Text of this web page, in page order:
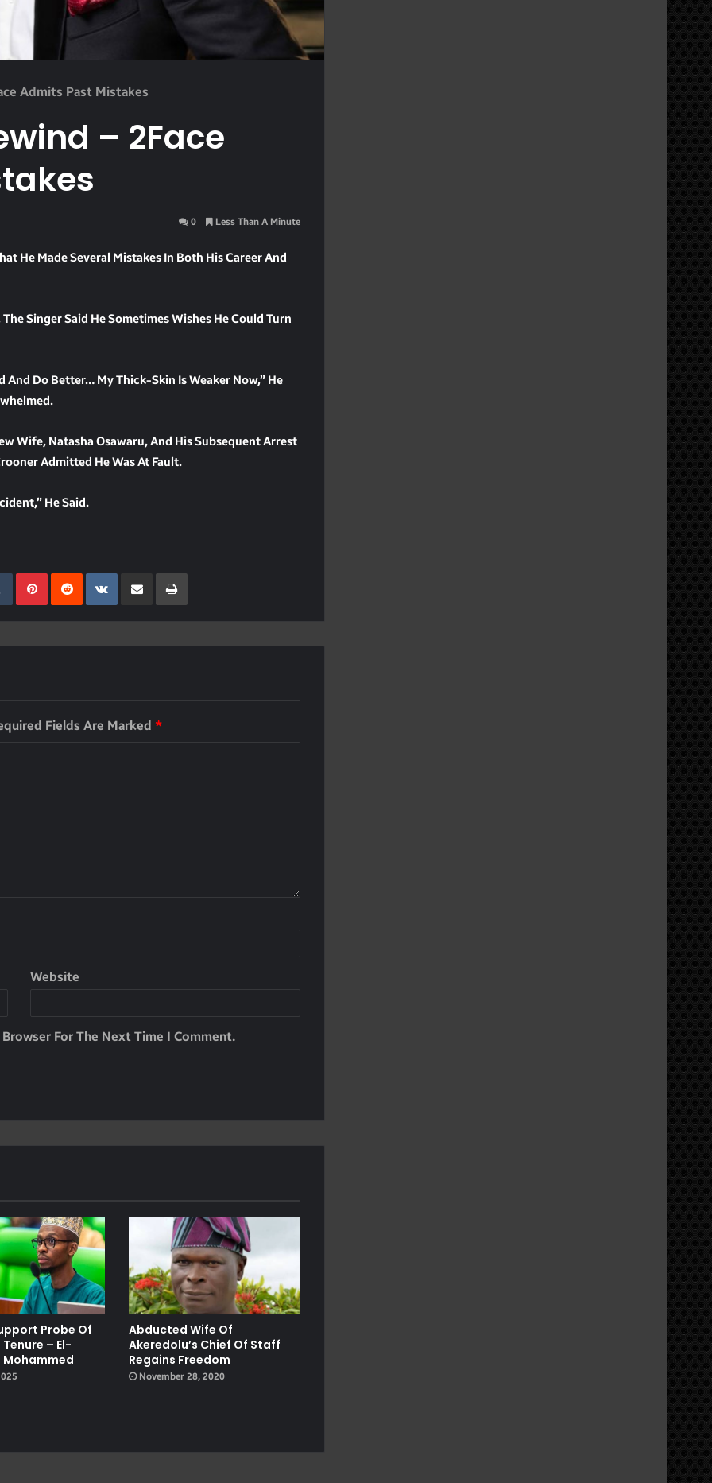
Admits Past Mistakes
– 2Face
0 Less Than A Minute
He Made Several Mistakes In Both His Career And
Singer Said He Sometimes Wishes He Could Turn
And Do Better… My Thick-Skin Is Weaker Now,” He
Wife, Natasha Osawaru, And His Subsequent Arrest
Admitted He Was At Fault.
He Said.
TumblrPinterest
RedditVKontakte
Share Via Email Print
Fields Are Marked *
Website
For The Next Time I Comment.
Probe Of
– El-
Mohammed
Abducted Wife Of
Akeredolu’s Chief Of Staff
Regains Freedom
November 28, 2020